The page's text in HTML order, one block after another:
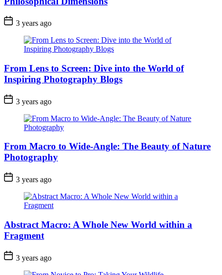
3 years ago
From Lens to Screen: Dive into the World of
Inspiring Photography Blogs
3 years ago
From Macro to Wide-Angle: The Beauty of Nature
Photography
3 years ago
Abstract Macro: A Whole New World within a
Fragment
3 years ago